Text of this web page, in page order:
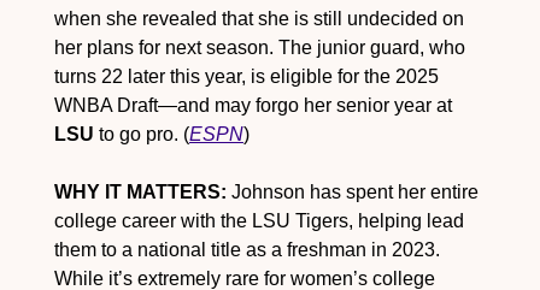
when she revealed that she is still undecided on
her plans for next season. The junior guard, who
turns 22 later this year, is eligible for the 2025
WNBA Draft—and may forgo her senior year at
LSU to go pro. (ESPN)
WHY IT MATTERS: Johnson has spent her entire
college career with the LSU Tigers, helping lead
them to a national title as a freshman in 2023.
While it’s extremely rare for women’s college